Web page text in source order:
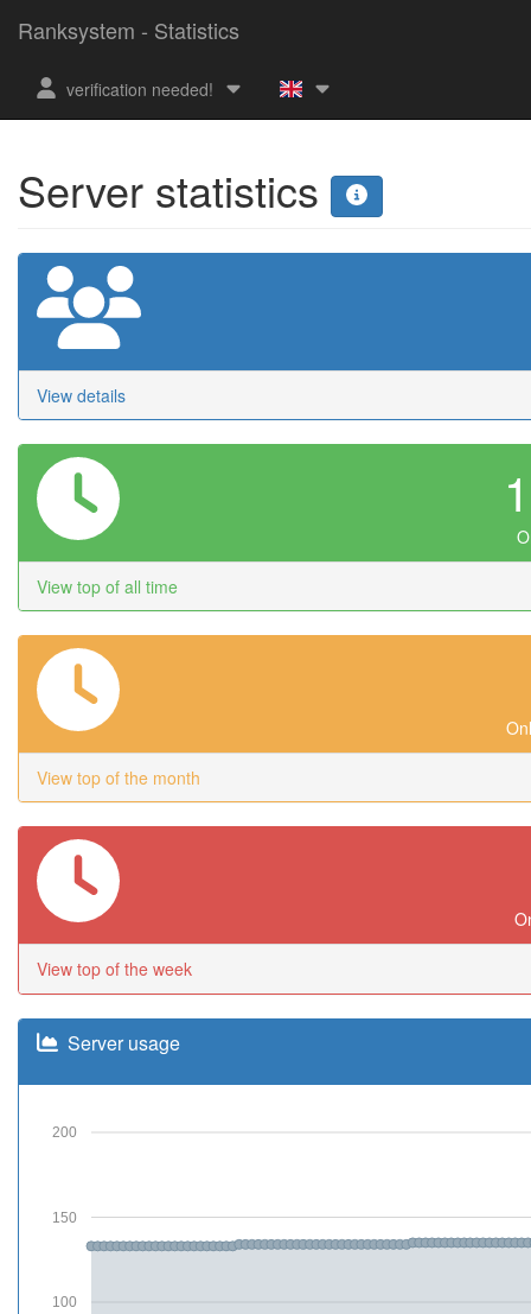
Ranksystem - Statistics
verification needed!
Server statistics
View details
View top of all time
View top of the month
View top of the week
Server usage
100
150
200